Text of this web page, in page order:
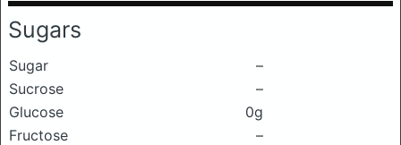
Sugars
Sugar
–
Sucrose
–
Glucose
0g
Fructose
–